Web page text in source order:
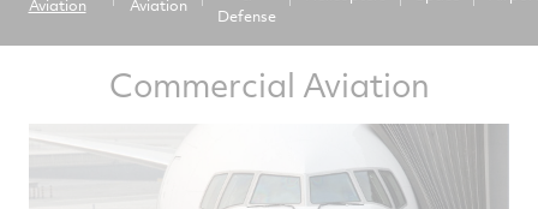
Aviation
Aviation
Defense
Commercial Aviation